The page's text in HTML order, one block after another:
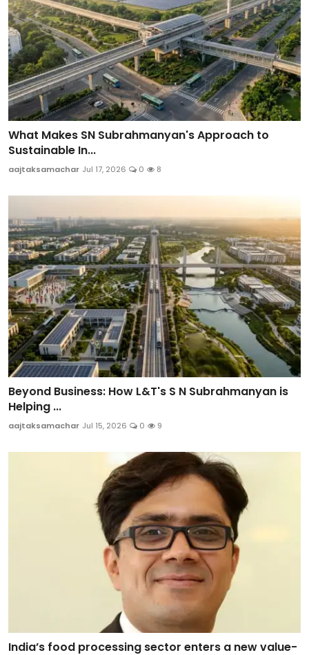
What Makes SN Subrahmanyan's Approach to
Sustainable In...
aajtaksamachar Jul 17, 2026 0 8
Beyond Business: How L&T's S N Subrahmanyan is
Helping ...
aajtaksamachar Jul 15, 2026 0 9
India’s food processing sector enters a new value-